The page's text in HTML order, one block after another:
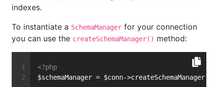
indexes.
To instantiate a SchemaManager for your connection
you can use the createSchemaManager() method:
<?php
$schemaManager = $conn->createSchemaManager();